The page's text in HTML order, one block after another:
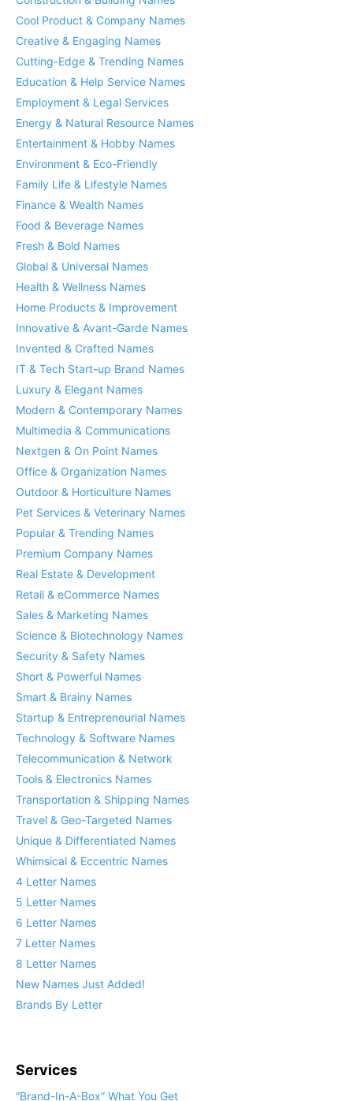
Cool Product & Company Names
Creative & Engaging Names
Cutting-Edge & Trending Names
Education & Help Service Names
Employment & Legal Services
Energy & Natural Resource Names
Entertainment & Hobby Names
Environment & Eco-Friendly
Family Life & Lifestyle Names
Finance & Wealth Names
Food & Beverage Names
Fresh & Bold Names
Global & Universal Names
Health & Wellness Names
Home Products & Improvement
Innovative & Avant-Garde Names
Invented & Crafted Names
IT & Tech Start-up Brand Names
Luxury & Elegant Names
Modern & Contemporary Names
Multimedia & Communications
Nextgen & On Point Names
Office & Organization Names
Outdoor & Horticulture Names
Pet Services & Veterinary Names
Popular & Trending Names
Premium Company Names
Real Estate & Development
Retail & eCommerce Names
Sales & Marketing Names
Science & Biotechnology Names
Security & Safety Names
Short & Powerful Names
Smart & Brainy Names
Startup & Entrepreneurial Names
Technology & Software Names
Telecommunication & Network
Tools & Electronics Names
Transportation & Shipping Names
Travel & Geo-Targeted Names
Unique & Differentiated Names
Whimsical & Eccentric Names
4 Letter Names
5 Letter Names
6 Letter Names
7 Letter Names
8 Letter Names
New Names Just Added!
Brands By Letter
Services
“Brand-In-A-Box” What You Get